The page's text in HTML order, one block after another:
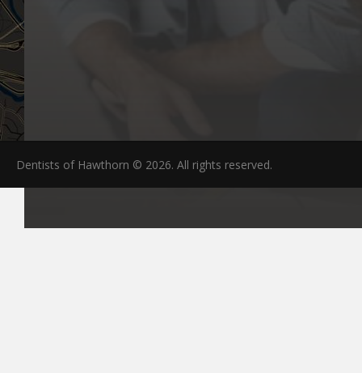
Dentists of Hawthorn © 2026. All rights reserved.